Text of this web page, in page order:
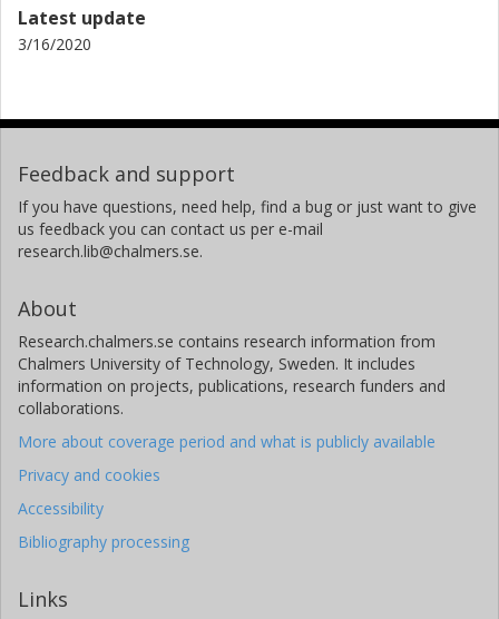
Latest update
3/16/2020
Feedback and support
If you have questions, need help, find a bug or just want to give
us feedback you can contact us per e-mail
research.lib@chalmers.se.
About
Research.chalmers.se contains research information from
Chalmers University of Technology, Sweden. It includes
information on projects, publications, research funders and
collaborations.
More about coverage period and what is publicly available
Privacy and cookies
Accessibility
Bibliography processing
Links